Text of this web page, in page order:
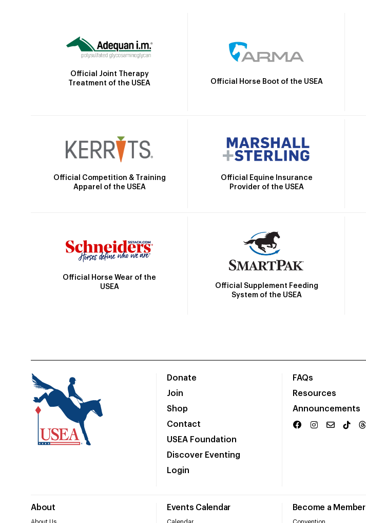
Official Joint Therapy
Treatment of the USEA
Official Horse Boot of the USEA
Official Competition & Training
Apparel of the USEA
Official Equine Insurance
Provider of the USEA
Official Horse Wear of the
USEA
Official Supplement Feeding
System of the USEA
Donate
Join
Shop
Contact
USEA Foundation
Discover Eventing
Login
FAQs
Resources
Announcements
About Events Calendar Become a Member